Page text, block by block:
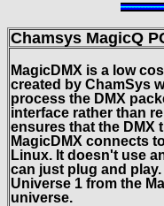
Chamsys MagicQ
MagicDMX is a low
created by ChamSys
process the DMX
interface rather than
ensures that the DMX
MagicDMX connects
Linux. It doesn't use
can just plug and
Universe 1 from the
universe.